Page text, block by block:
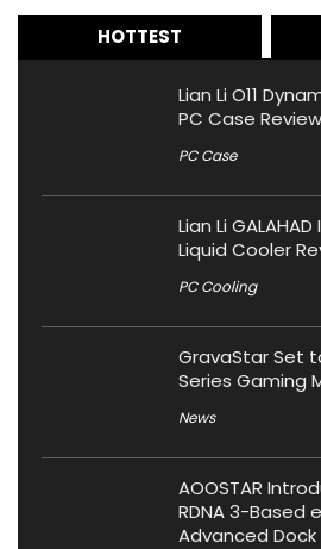
HOTTEST
Lian Li O11
PC Case Review
PC Case
Lian Li GALAHAD
Liquid Cooler
PC Cooling
GravaStar Set
Series Gaming
News
AOOSTAR
RDNA 3-Based
Advanced